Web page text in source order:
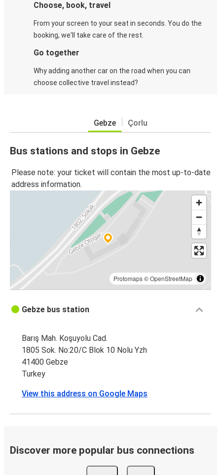
Choose, book, travel
From your screen to your seat in seconds. You do the
booking, we'll take care of the rest.
Go together
Why adding another car on the road when you can
choose collective travel instead?
Gebze Çorlu
Bus stations and stops in Gebze
Please note: your ticket will contain the most up-to-date
address information.
Protomaps©OpenStreetMap
Gebze bus station
Barış Mah. Koşuyolu Cad.
1805 Sok. No:20/C Blok 10 Nolu Yzh
41400 Gebze
Turkey
View this address on Google Maps
Discover more popular bus connections